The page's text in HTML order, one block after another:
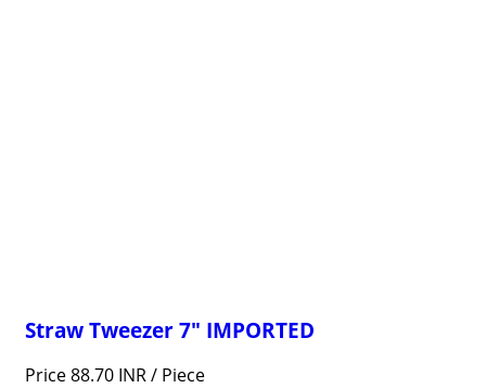
Straw Tweezer 7" IMPORTED
Price 88.70 INR / Piece